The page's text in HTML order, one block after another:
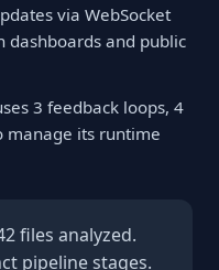
via WebSocket
dashboards and public
3 feedback loops, 4
manage its runtime
files analyzed.
pipeline stages.